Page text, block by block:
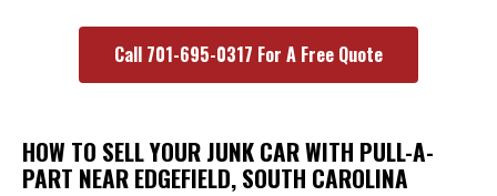
Call 701-695-0317 For A Free Quote
HOW TO SELL YOUR JUNK CAR WITH PULL-A-
PART NEAR EDGEFIELD, SOUTH CAROLINA